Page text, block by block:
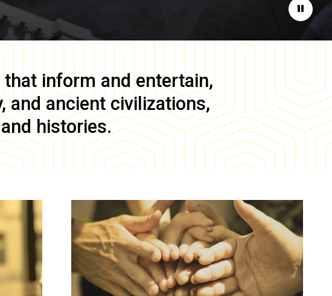
Pause
inform and entertain,
and ancient civilizations,
histories.